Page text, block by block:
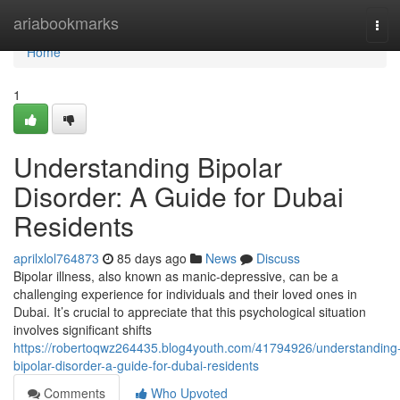
ariabookmarks
Home
Home
1
Understanding Bipolar
Disorder: A Guide for Dubai
Residents
aprilxlol764873 85 days ago News
Discuss
Bipolar illness, also known as manic-depressive, can be a
challenging experience for individuals and their loved ones in
Dubai. It’s crucial to appreciate that this psychological situation
involves significant shifts
https://robertoqwz264435.blog4youth.com/41794926/
bipolar-disorder-a-guide-for-dubai-residents
Comments
Who Upvoted